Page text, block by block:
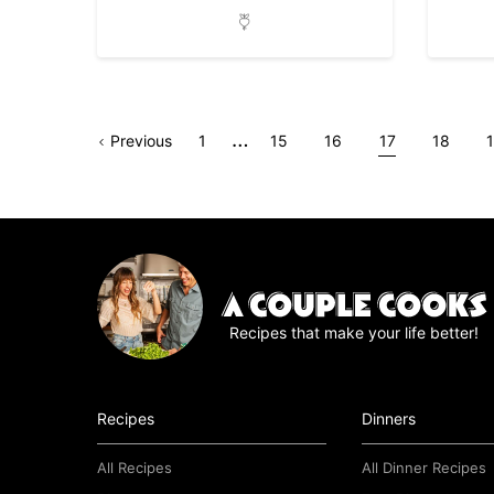
Go
PreviousPageGo
1
Interim
… Go
15 Go
16 Go
17 Go
18
Recipes that make your life better!
Recipes
All Recipes
Dinners
All Dinner Recipes